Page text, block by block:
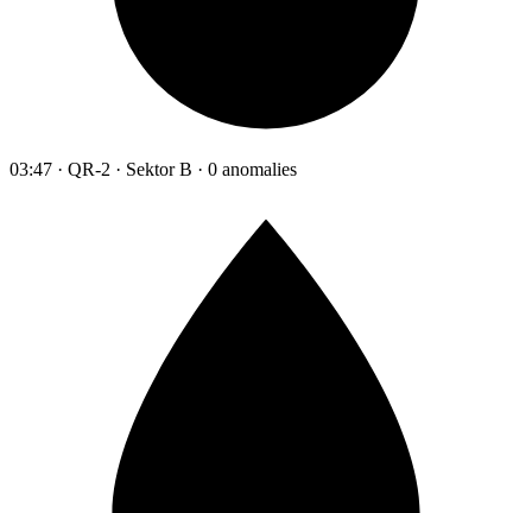
03:47 · QR-2 · Sektor B · 0 anomalies